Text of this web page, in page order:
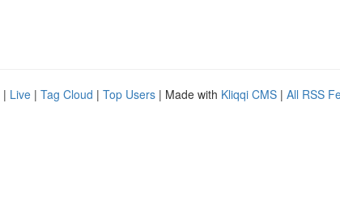
| Live | Tag Cloud | Top Users | Made with Kliqqi CMS | All RSS